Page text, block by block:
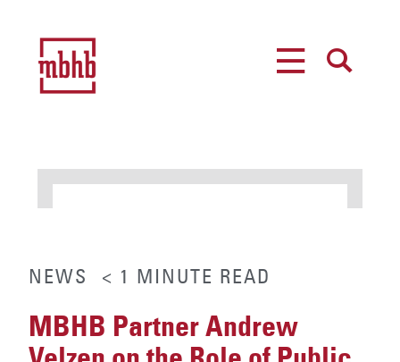
NEWS < 1 MINUTE READ
MBHB Partner Andrew